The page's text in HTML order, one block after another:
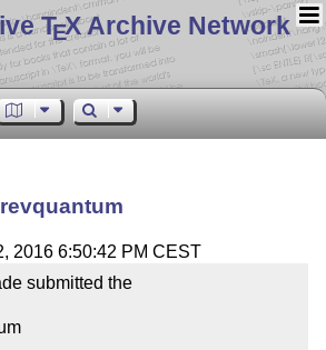
TEX Archive Network
2016 6:50:42 PM CEST
submitted the